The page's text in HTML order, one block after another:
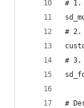
# 1.
# 2.
# 3.
#